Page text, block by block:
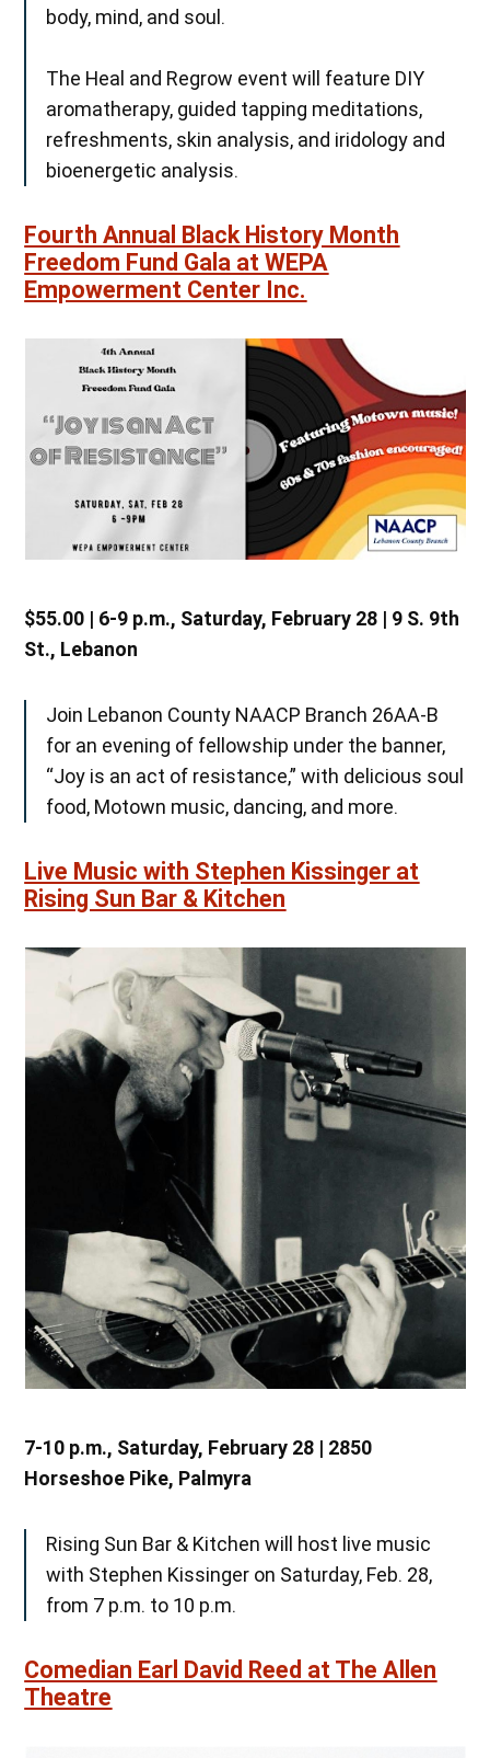
body, mind, and soul.
The Heal and Regrow event will feature DIY
aromatherapy, guided tapping meditations,
refreshments, skin analysis, and iridology and
bioenergetic analysis.
Fourth Annual Black History Month
Freedom Fund Gala at WEPA
Empowerment Center Inc.
$55.00 | 6-9 p.m., Saturday, February 28 | 9 S. 9th
St., Lebanon
Join Lebanon County NAACP Branch 26AA-B
for an evening of fellowship under the banner,
“Joy is an act of resistance,” with delicious soul
food, Motown music, dancing, and more.
Live Music with Stephen Kissinger at
Rising Sun Bar & Kitchen
7-10 p.m., Saturday, February 28 | 2850
Horseshoe Pike, Palmyra
Rising Sun Bar & Kitchen will host live music
with Stephen Kissinger on Saturday, Feb. 28,
from 7 p.m. to 10 p.m.
Comedian Earl David Reed at The Allen
Theatre